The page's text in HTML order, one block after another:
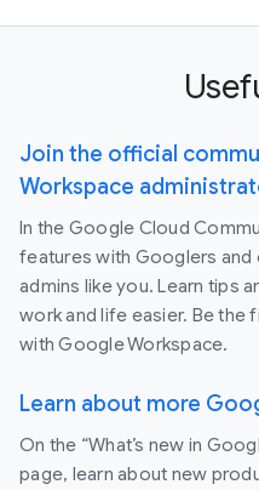
Join the official
Workspace
In the Google Cloud
features with Googlers
admins like you. Learn tips
work and life easier. Be the
with Google Workspace.
Learn about more
On the “What’s new in
page, learn about new